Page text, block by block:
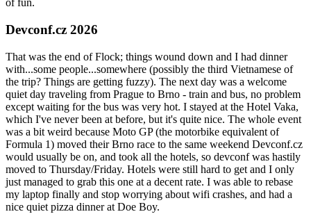
of fun.
Devconf.cz 2026
That was the end of Flock; things wound down and I had dinner
with...some people...somewhere (possibly the third Vietnamese of
the trip? Things are getting fuzzy). The next day was a welcome
quiet day traveling from Prague to Brno - train and bus, no problem
except waiting for the bus was very hot. I stayed at the Hotel Vaka,
which I've never been at before, but it's quite nice. The whole event
was a bit weird because Moto GP (the motorbike equivalent of
Formula 1) moved their Brno race to the same weekend Devconf.cz
would usually be on, and took all the hotels, so devconf was hastily
moved to Thursday/Friday. Hotels were still hard to get and I only
just managed to grab this one at a decent rate. I was able to rebase
my laptop finally and stop worrying about wifi crashes, and had a
nice quiet pizza dinner at Doe Boy.